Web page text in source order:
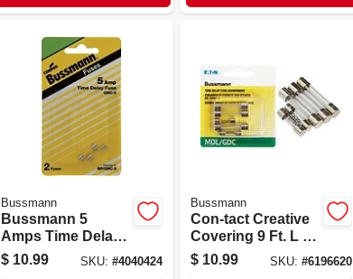
Bussmann
Bussmann 5
Amps Time Delay
Fuse 2 Pk
$ 10.99 SKU: #4040424
Bussmann
Con-tact Creative
Covering 9 Ft. L X
18 In. W Beige
Marble Shelf Liner
$ 10.99 SKU:#6196620